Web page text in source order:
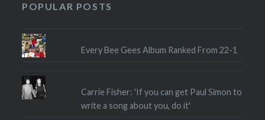
POPULAR POSTS
Every Bee Gees Album Ranked From 22-1
Carrie Fisher: 'If you can get Paul Simon to
write a song about you, do it'